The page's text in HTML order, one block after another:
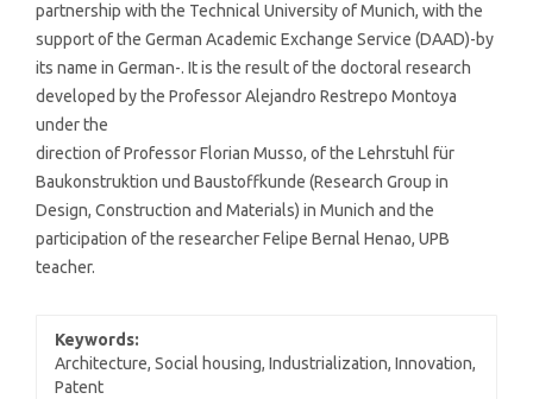
partnership with the Technical University of Munich, with the
support of the German Academic Exchange Service (DAAD)-by
its name in German-. It is the result of the doctoral research
developed by the Professor Alejandro Restrepo Montoya
under the
direction of Professor Florian Musso, of the Lehrstuhl für
Baukonstruktion und Baustoffkunde (Research Group in
Design, Construction and Materials) in Munich and the
participation of the researcher Felipe Bernal Henao, UPB
teacher.
Keywords:
Architecture, Social housing, Industrialization, Innovation,
Patent